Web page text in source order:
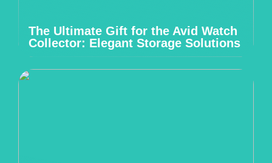
The Ultimate Gift for the Avid Watch
Collector: Elegant Storage Solutions